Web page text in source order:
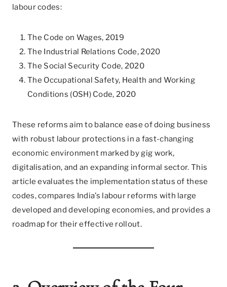
labour codes:
The Code on Wages, 2019
The Industrial Relations Code, 2020
The Social Security Code, 2020
The Occupational Safety, Health and Working
Conditions (OSH) Code, 2020
These reforms aim to balance ease of doing business
with robust labour protections in a fast-changing
economic environment marked by gig work,
digitalisation, and an expanding informal sector. This
article evaluates the implementation status of these
codes, compares India’s labour reforms with large
developed and developing economies, and provides a
roadmap for their effective rollout.